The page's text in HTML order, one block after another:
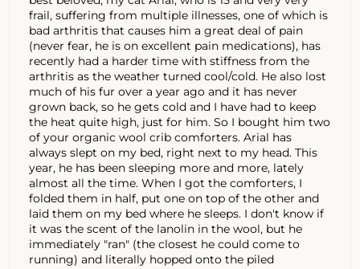
frail, suffering from multiple illnesses, one of which is
bad arthritis that causes him a great deal of pain
(never fear, he is on excellent pain medications), has
recently had a harder time with stiffness from the
arthritis as the weather turned cool/cold. He also lost
much of his fur over a year ago and it has never
grown back, so he gets cold and I have had to keep
the heat quite high, just for him. So I bought him two
of your organic wool crib comforters. Arial has
always slept on my bed, right next to my head. This
year, he has been sleeping more and more, lately
almost all the time. When I got the comforters, I
folded them in half, put one on top of the other and
laid them on my bed where he sleeps. I don't know if
it was the scent of the lanolin in the wool, but he
immediately "ran" (the closest he could come to
running) and literally hopped onto the piled